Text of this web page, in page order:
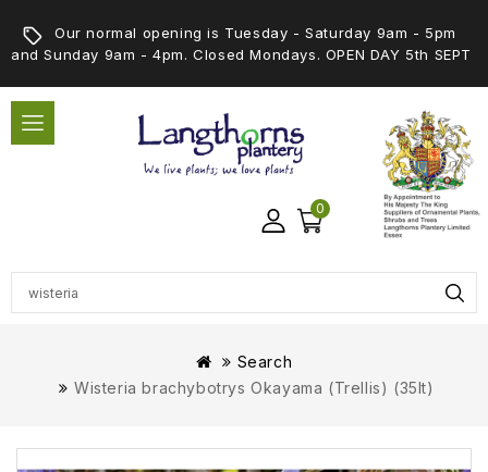
Our normal opening is Tuesday - Saturday 9am - 5pm
and Sunday 9am - 4pm. Closed Mondays. OPEN DAY 5th SEPT
0
Search
Wisteria brachybotrys Okayama (Trellis) (35lt)